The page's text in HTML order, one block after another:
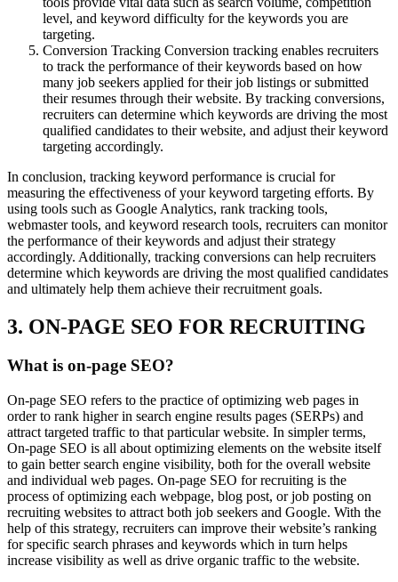
level, and keyword difficulty for the keywords you are
targeting.
Conversion Tracking Conversion tracking enables recruiters
to track the performance of their keywords based on how
many job seekers applied for their job listings or submitted
their resumes through their website. By tracking conversions,
recruiters can determine which keywords are driving the most
qualified candidates to their website, and adjust their keyword
targeting accordingly.
In conclusion, tracking keyword performance is crucial for
measuring the effectiveness of your keyword targeting efforts. By
using tools such as Google Analytics, rank tracking tools,
webmaster tools, and keyword research tools, recruiters can monitor
the performance of their keywords and adjust their strategy
accordingly. Additionally, tracking conversions can help recruiters
determine which keywords are driving the most qualified candidates
and ultimately help them achieve their recruitment goals.
3. ON-PAGE SEO FOR RECRUITING
What is on-page SEO?
On-page SEO refers to the practice of optimizing web pages in
order to rank higher in search engine results pages (SERPs) and
attract targeted traffic to that particular website. In simpler terms,
On-page SEO is all about optimizing elements on the website itself
to gain better search engine visibility, both for the overall website
and individual web pages. On-page SEO for recruiting is the
process of optimizing each webpage, blog post, or job posting on
recruiting websites to attract both job seekers and Google. With the
help of this strategy, recruiters can improve their website’s ranking
for specific search phrases and keywords which in turn helps
increase visibility as well as drive organic traffic to the website.